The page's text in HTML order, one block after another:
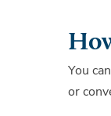
You
or